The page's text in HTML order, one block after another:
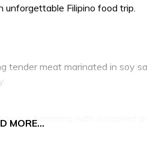
Filipino food trip.
tender meat marinated in soy
soup brimming with succulent
MORE...